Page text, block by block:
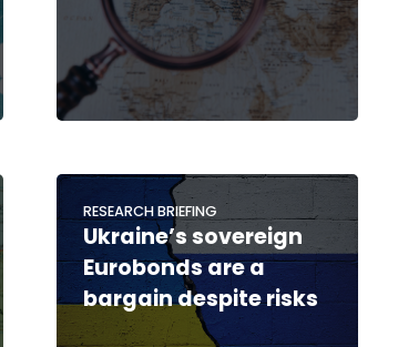
RESEARCH BRIEFING
Ukraine’s sovereign
Eurobonds are a
bargain despite risks